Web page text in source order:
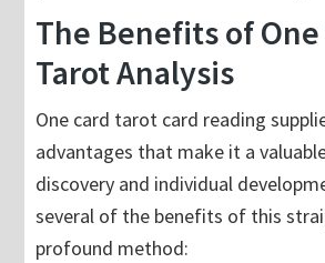
The Benefits of One
Tarot Analysis
One card tarot card reading
advantages that make it a
discovery and individual
several of the benefits of this
profound method: